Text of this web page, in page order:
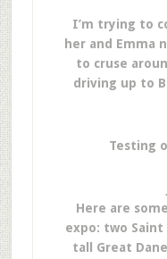
I’m trying to
her and Emma
to cruse
driving up to
Testing
Here are
expo: two Saint
tall Great